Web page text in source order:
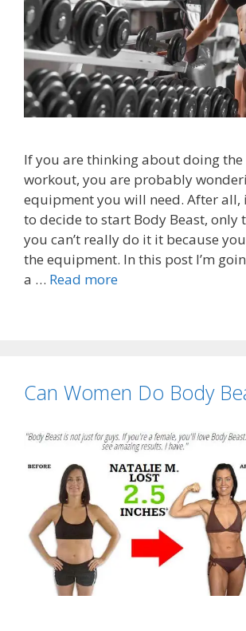
If you are thinking about doing the
workout, you are probably
equipment you will need. After all,
to decide to start Body Beast, only
you can’t really do it it because
the equipment. In this post I’m
a … Read more
Can Women Do Body